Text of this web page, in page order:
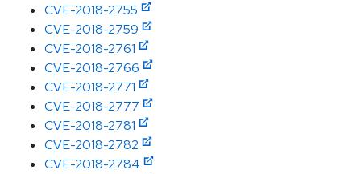
CVE-2018-2755
CVE-2018-2759
CVE-2018-2761
CVE-2018-2766
CVE-2018-2771
CVE-2018-2777
CVE-2018-2781
CVE-2018-2782
CVE-2018-2784